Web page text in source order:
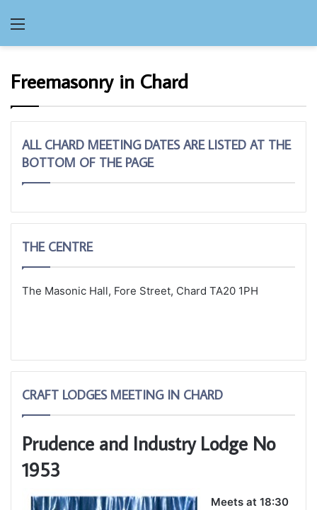
Freemasonry in Chard
ALL CHARD MEETING DATES ARE LISTED AT THE
BOTTOM OF THE PAGE
THE CENTRE
The Masonic Hall, Fore Street, Chard TA20 1PH
CRAFT LODGES MEETING IN CHARD
Prudence and Industry Lodge No
1953
Meets at 18:30